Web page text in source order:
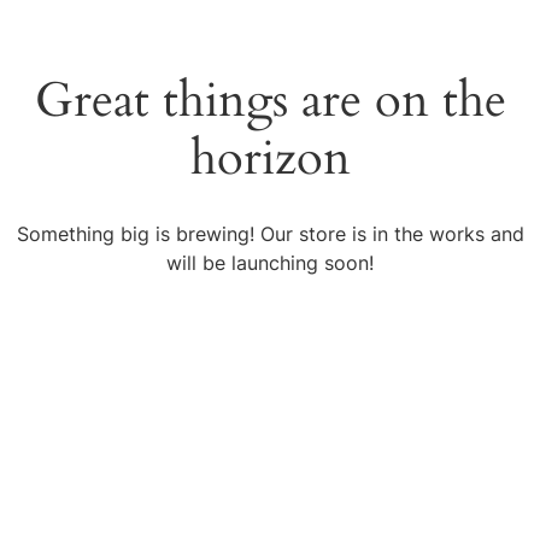
Great things are on the
horizon
Something big is brewing! Our store is in the works and
will be launching soon!